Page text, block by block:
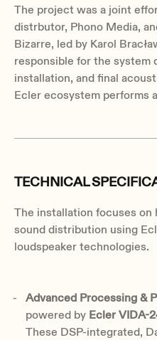
The project was a joint
distrbutor, Phono Media,
Bizarre, led by Karol
responsible for the system
installation, and final
Ecler ecosystem performs
TECHNICAL
The installation focuses
sound distribution using
loudspeaker technologies.
Advanced Processing &
powered by Ecler VIDA-
These DSP-integrated,